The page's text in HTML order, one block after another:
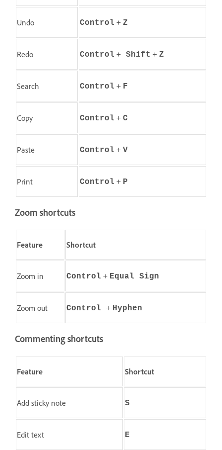
Undo Control + Z
Redo Control + Shift + Z
Search Control + F
Copy Control + C
Paste Control + V
Print Control + P
Zoom shortcuts
Feature Shortcut
Zoom in Control + Equal Sign
Zoom out Control + Hyphen
Commenting shortcuts
Feature Shortcut
Add sticky note S
Edit text E